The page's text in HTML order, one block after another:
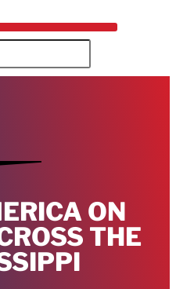
ON
THE